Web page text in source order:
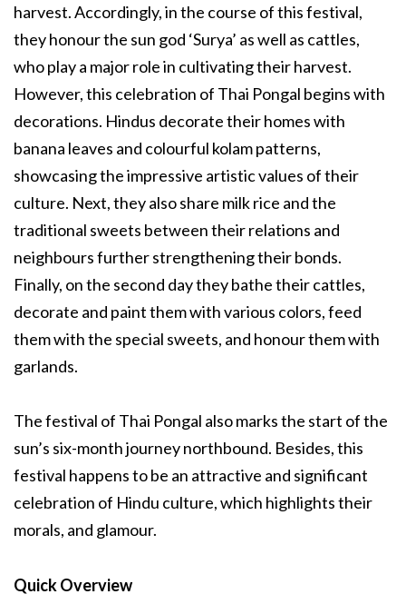
harvest. Accordingly, in the course of this festival,
they honour the sun god ‘Surya’ as well as cattles,
who play a major role in cultivating their harvest.
However, this celebration of Thai Pongal begins with
decorations. Hindus decorate their homes with
banana leaves and colourful kolam patterns,
showcasing the impressive artistic values of their
culture. Next, they also share milk rice and the
traditional sweets between their relations and
neighbours further strengthening their bonds.
Finally, on the second day they bathe their cattles,
decorate and paint them with various colors, feed
them with the special sweets, and honour them with
garlands.
The festival of Thai Pongal also marks the start of the
sun’s six-month journey northbound. Besides, this
festival happens to be an attractive and significant
celebration of Hindu culture, which highlights their
morals, and glamour.
Quick Overview